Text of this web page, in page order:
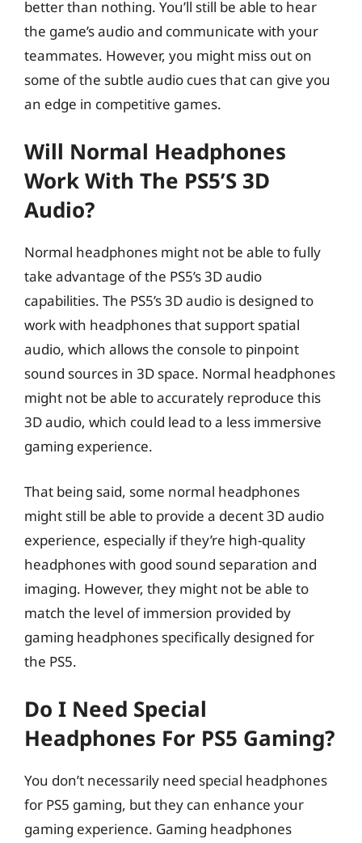
better than nothing. You’ll still be able to hear
the game’s audio and communicate with your
teammates. However, you might miss out on
some of the subtle audio cues that can give you
an edge in competitive games.
Will Normal Headphones
Work With The PS5’s 3D
Audio?
Normal headphones might not be able to fully
take advantage of the PS5’s 3D audio
capabilities. The PS5’s 3D audio is designed to
work with headphones that support spatial
audio, which allows the console to pinpoint
sound sources in 3D space. Normal headphones
might not be able to accurately reproduce this
3D audio, which could lead to a less immersive
gaming experience.
That being said, some normal headphones
might still be able to provide a decent 3D audio
experience, especially if they’re high-quality
headphones with good sound separation and
imaging. However, they might not be able to
match the level of immersion provided by
gaming headphones specifically designed for
the PS5.
Do I Need Special
Headphones For PS5 Gaming?
You don’t necessarily need special headphones
for PS5 gaming, but they can enhance your
gaming experience. Gaming headphones